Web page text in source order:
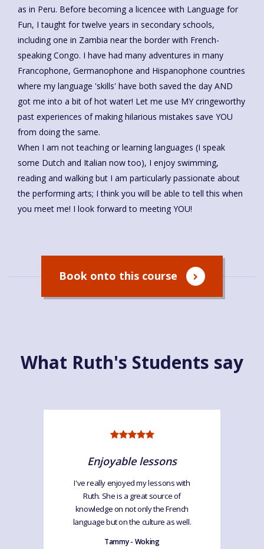
as in Peru. Before becoming a licencee with Language for
Fun, I taught for twelve years in secondary schools,
including one in Zambia near the border with French-
speaking Congo. I have had many adventures in many
Francophone, Germanophone and Hispanophone countries
where my language 'skills' have both saved the day AND
got me into a bit of hot water! Let me use MY cringeworthy
past experiences of making hilarious mistakes save YOU
from doing the same.
When I am not teaching or learning languages (I speak
some Dutch and Italian now too), I enjoy swimming,
reading and walking but I am particularly passionate about
the performing arts; I think you will be able to tell this when
you meet me! I look forward to meeting YOU!
Book onto this course
What Ruth's Students say
Enjoyable lessons
I've really enjoyed my lessons with
Ruth. She is a great source of
knowledge on not only the French
language but on the culture as well.
Tammy - Woking